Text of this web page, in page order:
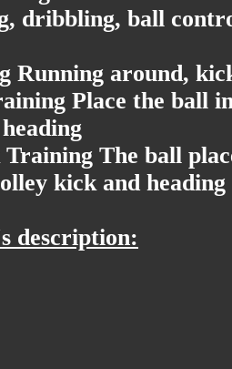
dribbling, ball
Running around,
Place the ball
The ball
kick and heading
description: